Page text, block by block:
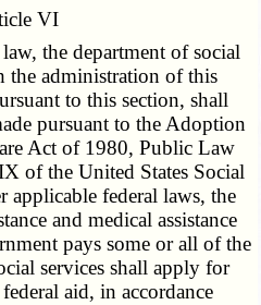
VI
the department of social
the administration of this
to this section, shall
pursuant to the Adoption
Act of 1980, Public Law
of the United States Social
applicable federal laws, the
and medical assistance
pays some or all of the
services shall apply for
aid, in accordance